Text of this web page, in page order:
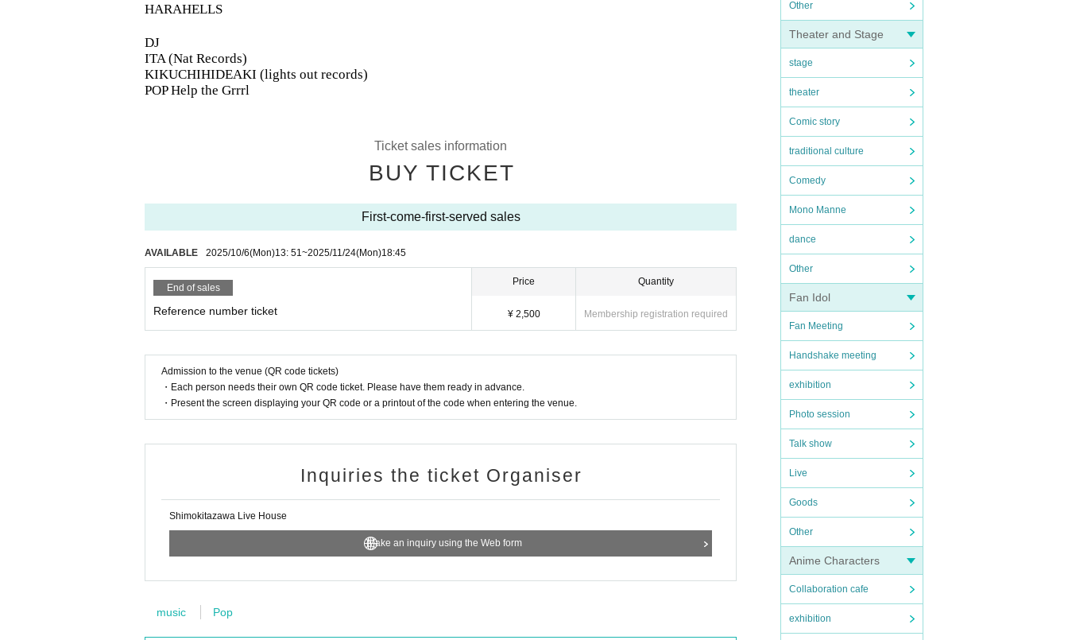
Other
Theater and Stage
stage
theater
Comic story
traditional culture
Comedy
Mono Manne
dance
Other
Fan Idol
Fan Meeting
Handshake meeting
exhibition
Photo session
Talk show
Live
Goods
Other
Anime Characters
Collaboration cafe
exhibition
HARAHELLS
DJ
ITA (Nat Records)
KIKUCHIHIDEAKI (lights out records)
POP Help the Grrrl
Ticket sales information
BUY TICKET
First-come-first-served sales
AVAILABLE 2025/10/6(Mon)13: 51~2025/11/24(Mon)18:45
End of sales
Reference number ticket
Price
¥ 2,500
Quantity
Membership registration required
Admission to the venue (QR code tickets)
・Each person needs their own QR code ticket. Please have them ready in advance.
・Present the screen displaying your QR code or a printout of the code when entering the venue.
Inquiries the ticket Organiser
Shimokitazawa Live House
Make an inquiry using the Web form
music Pop